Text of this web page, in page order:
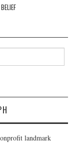
landmark